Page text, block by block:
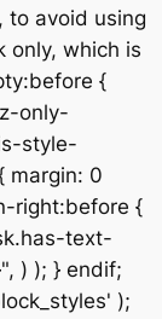
to avoid using
only, which is
{
only-
style-
margin: 0
right:before {
text-
) ); } endif;
);